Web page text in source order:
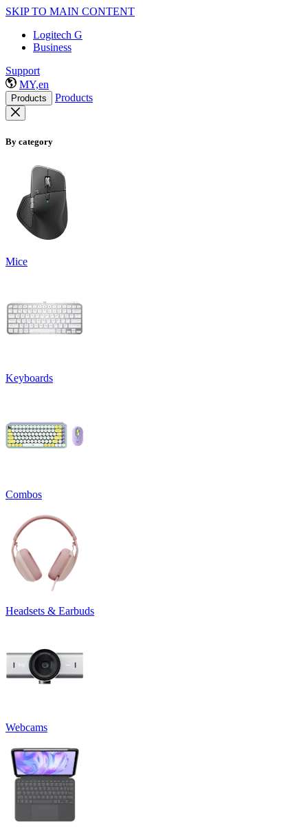
SKIP TO MAIN CONTENT
Logitech G
Business
Support
MY,en
Products Products
By category
Mice
Keyboards
Combos
Headsets & Earbuds
Webcams